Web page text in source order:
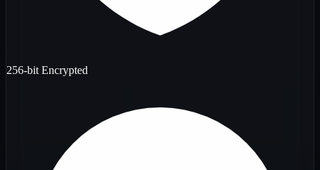
256-bit Encrypted